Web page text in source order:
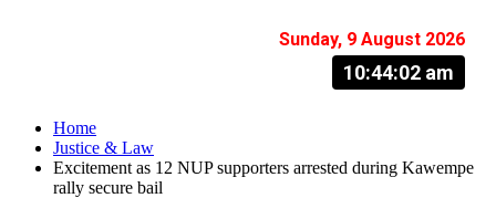
Sunday, 9 August 2026
10:44:03 am
Home
Justice & Law
Excitement as 12 NUP supporters arrested during Kawempe
rally secure bail